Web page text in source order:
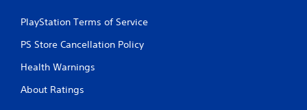
PlayStation Terms of Service
PS Store Cancellation Policy
Health Warnings
About Ratings